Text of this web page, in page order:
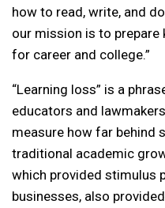
how to read, write, and
our mission is to
for career and college.”
“Learning loss” is a
educators and
measure how far behind
traditional academic
which provided stimulus
businesses, also